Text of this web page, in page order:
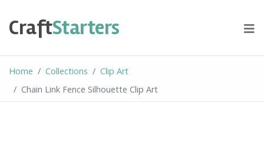
content
CraftStarters
Home Collections
Clip Art
Chain Link Fence Silhouette Clip Art